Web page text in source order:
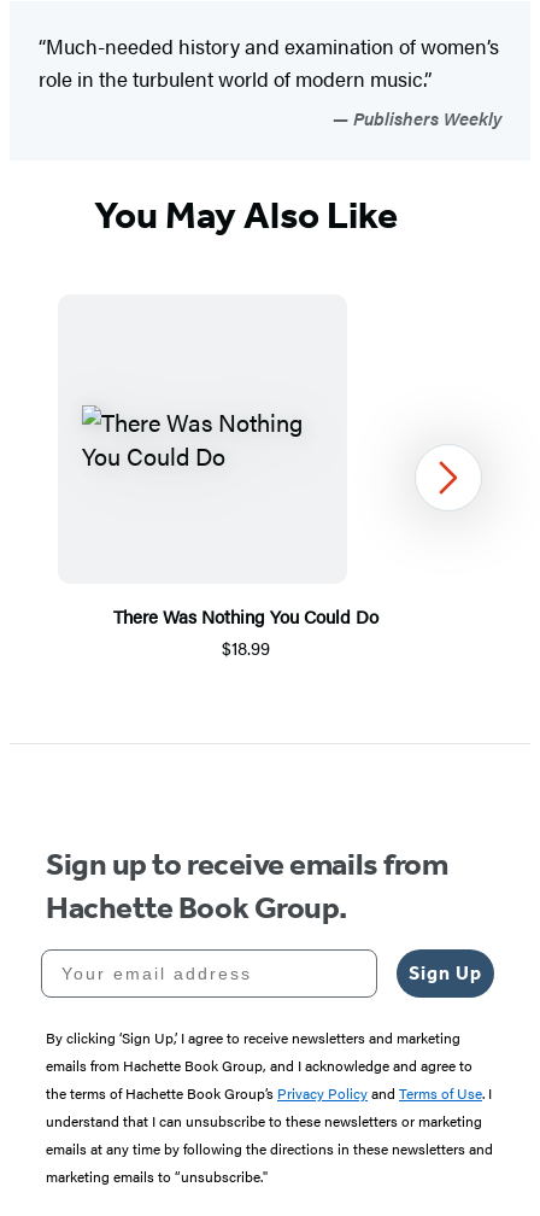
“Much-needed history and examination of women’s
role in the turbulent world of modern music.”
Publishers Weekly
You May Also Like
There Was Nothing You Could Do
$18.99
Next
Sign up to receive emails from
Hachette Book Group.
Your email address
Sign Up
By clicking ‘Sign Up,’ I agree to receive newsletters and marketing
emails from Hachette Book Group, and I acknowledge and agree to
the terms of Hachette Book Group’s Privacy Policyand Terms of Use. I
understand that I can unsubscribe to these newsletters or marketing
emails at any time by following the directions in these newsletters and
marketing emails to “unsubscribe."